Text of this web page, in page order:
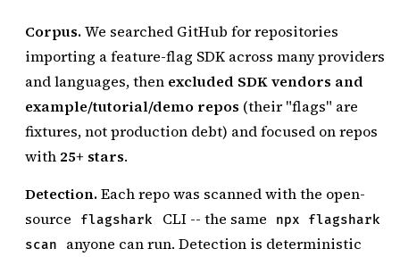
Corpus.We searched GitHub for repositories
importing a feature-flag SDK across many providers
and languages, then excluded SDK vendors and
example/tutorial/demo repos (their "flags" are
fixtures, not production debt) and focused on repos
with 25+ stars.
Detection.Each repo was scanned with the open-
source
flagshark CLI -- the same
npx flagshark
scan
anyone can run. Detection is deterministic